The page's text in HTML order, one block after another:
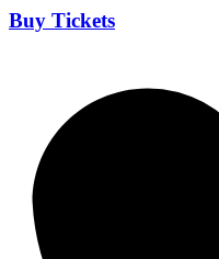
Buy Tickets